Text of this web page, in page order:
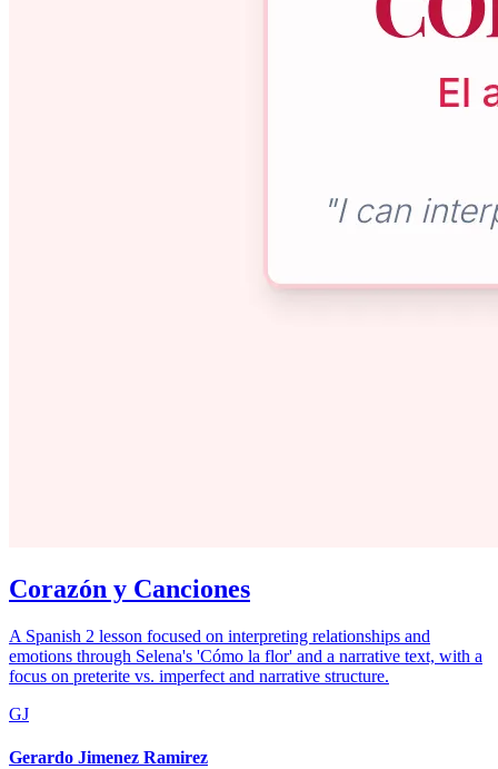
Corazón y Canciones
A Spanish 2 lesson focused on interpreting relationships and
emotions through Selena's 'Cómo la flor' and a narrative text, with a
focus on preterite vs. imperfect and narrative structure.
GJ
Gerardo Jimenez Ramirez